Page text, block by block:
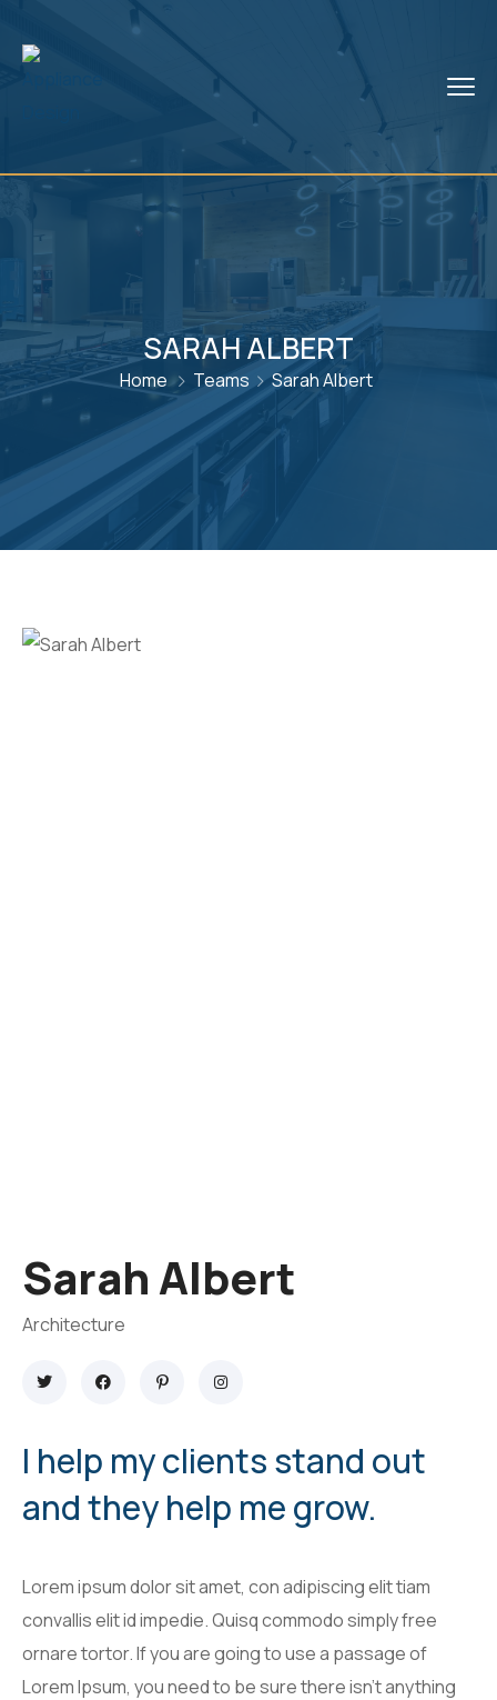
SARAH ALBERT
Home Teams Sarah Albert
Sarah Albert
Architecture
I help my clients stand out
and they help me grow.
Lorem ipsum dolor sit amet, con adipiscing elit tiam
convallis elit id impedie. Quisq commodo simply free
ornare tortor. If you are going to use a passage of
Lorem Ipsum, you need to be sure there isn't anything